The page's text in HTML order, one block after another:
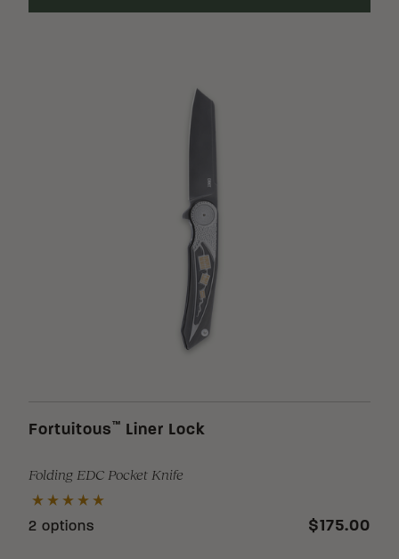
Fortuitous ™ Liner Lock
Folding EDC Pocket Knife
2 options $175.00